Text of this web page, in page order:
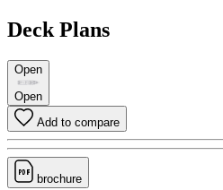
Deck Plans
Open
Open
Add to compare
brochure